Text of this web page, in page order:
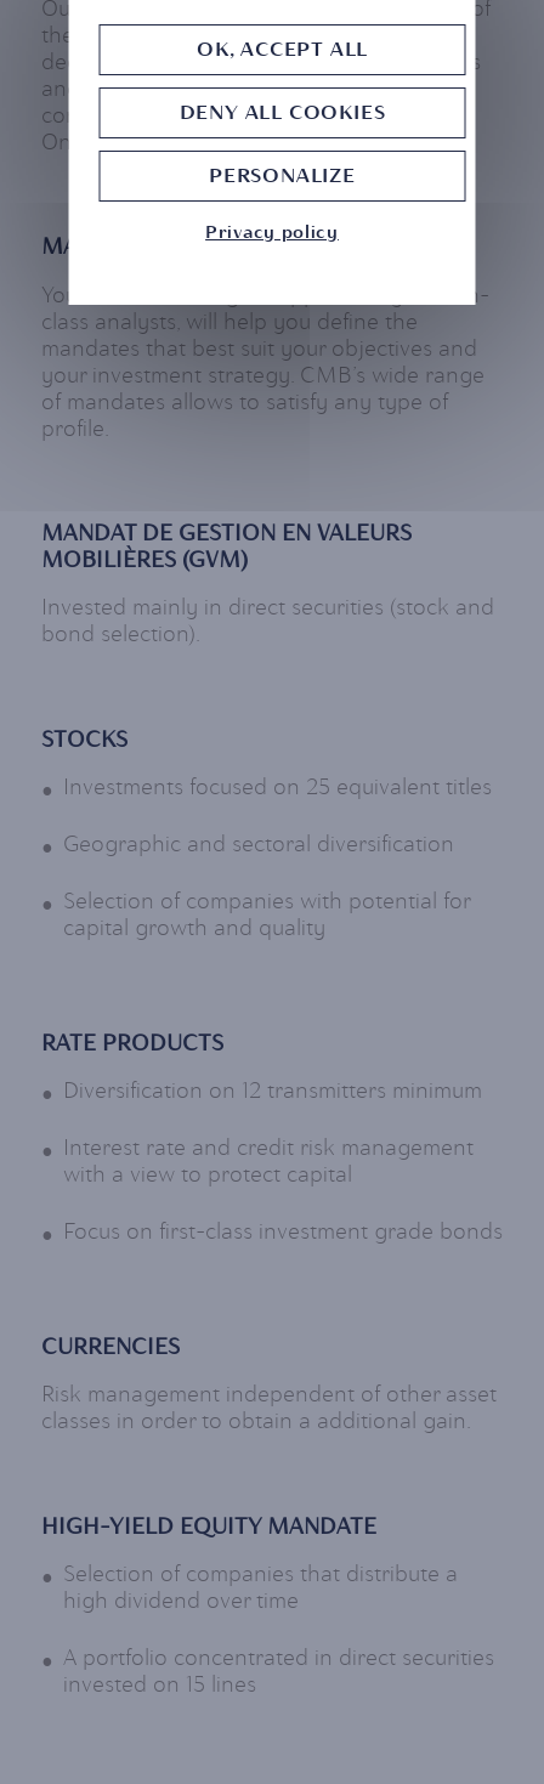
Our clients can get a better understanding of
their portfolio’s performance, through
dedicated meetings with managing analysts
and through digital touchpoints such as
consulting/editing their portfolios on CMB
Online and on our mobile app.
MANAGEMENT MANDATES
Your Wealth Manager, supported by best-in-
class analysts, will help you define the
mandates that best suit your objectives and
your investment strategy. CMB’s wide range
of mandates allows to satisfy any type of
profile.
MANDAT DE GESTION EN VALEURS
MOBILIÈRES (GVM)
Invested mainly in direct securities (stock and
bond selection).
STOCKS
Investments focused on 25 equivalent titles
Geographic and sectoral diversification
Selection of companies with potential for
capital growth and quality
RATE PRODUCTS
Diversification on 12 transmitters minimum
Interest rate and credit risk management
with a view to protect capital
Focus on first-class investment grade bonds
CURRENCIES
Risk management independent of other asset
classes in order to obtain a additional gain.
HIGH-YIELD EQUITY MANDATE
Selection of companies that distribute a
high dividend over time
A portfolio concentrated in direct securities
invested on 15 lines
OK, ACCEPT ALL
DENY ALL COOKIES
PERSONALIZE
Privacy policy